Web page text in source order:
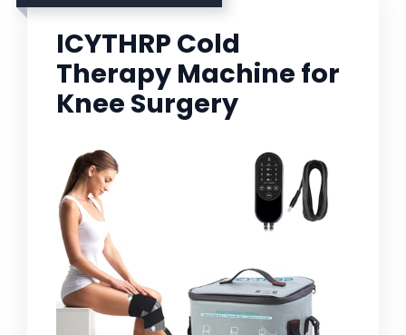
ICYTHRP Cold
Therapy Machine for
Knee Surgery